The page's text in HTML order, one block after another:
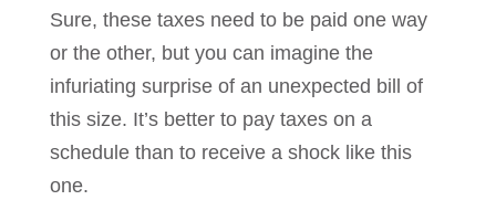
Sure, these taxes need to be paid one way
or the other, but you can imagine the
infuriating surprise of an unexpected bill of
this size. It’s better to pay taxes on a
schedule than to receive a shock like this
one.